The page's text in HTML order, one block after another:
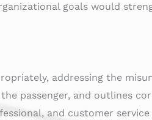
goals would
addressing the
passenger, and outlines
and customer